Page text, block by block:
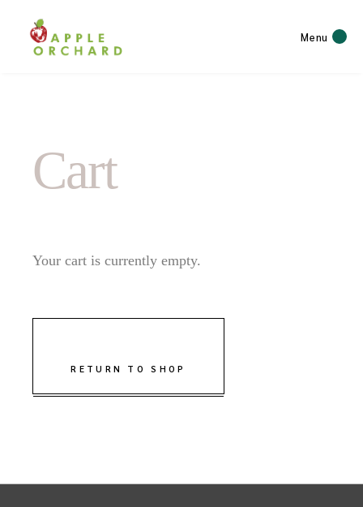
Menu
Cart
Your cart is currently empty.
RETURN TO SHOP